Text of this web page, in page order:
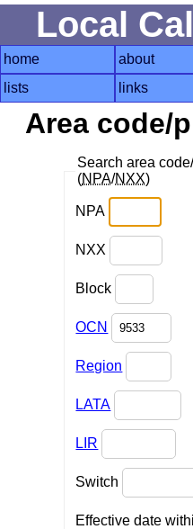
Local
home about
lists
links
Area code/
Search area
(NPA/NXX)
NPA
NXX
Block
OCN
Region
LATA
LIR
Switch
Effective date